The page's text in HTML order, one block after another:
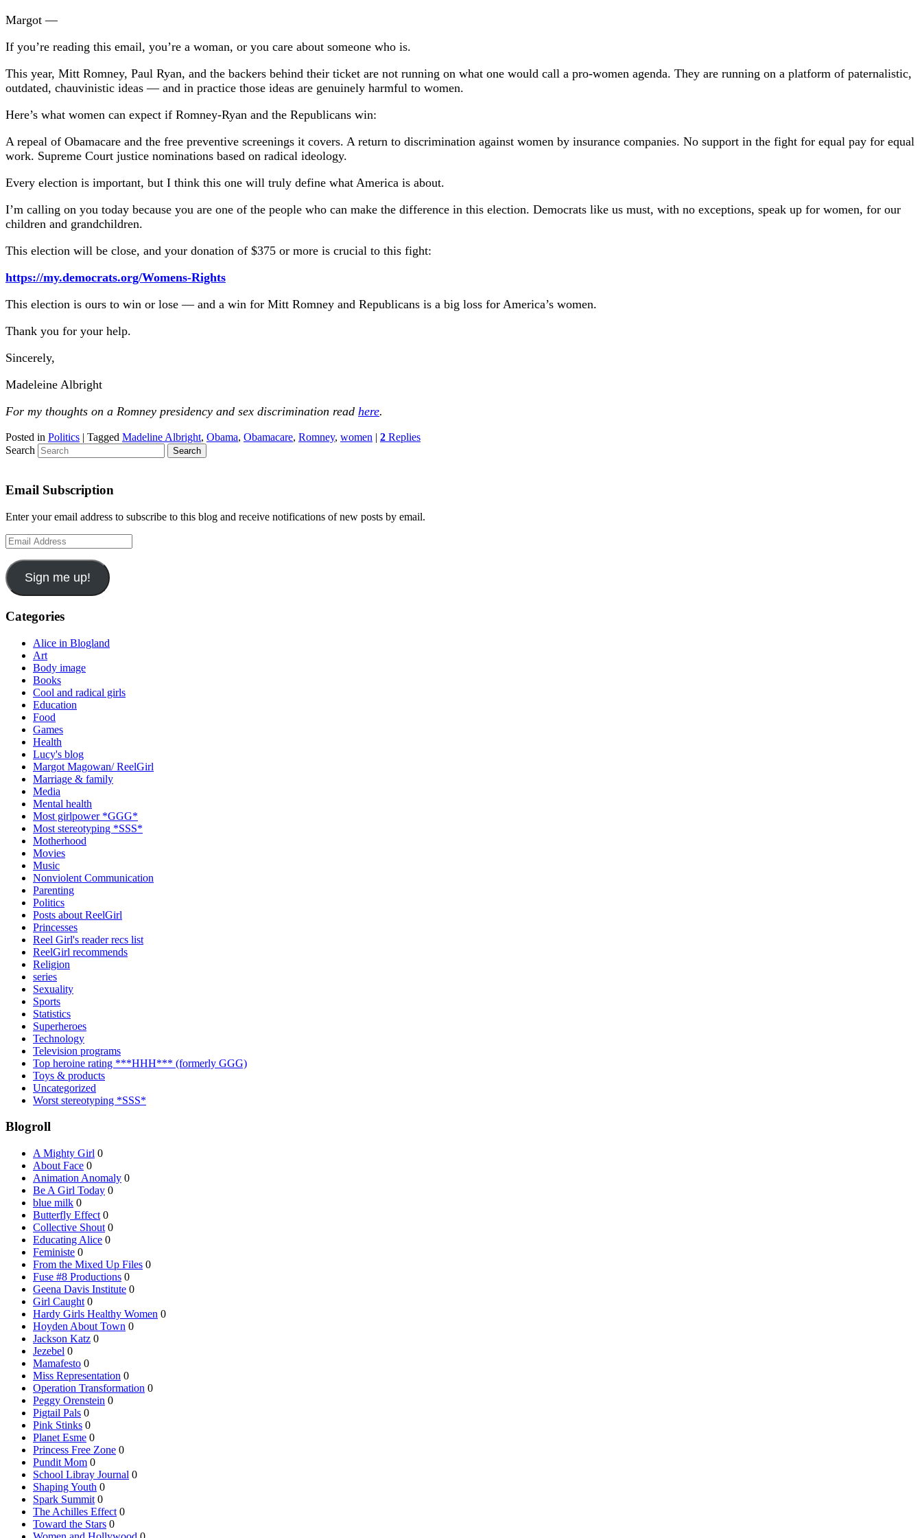
Margot —
If you’re reading this email, you’re a woman, or you care about someone who is.
This year, Mitt Romney, Paul Ryan, and the backers behind their ticket are not running on what one would call a pro-women agenda. They are running on a platform of paternalistic,
outdated, chauvinistic ideas — and in practice those ideas are genuinely harmful to women.
Here’s what women can expect if Romney-Ryan and the Republicans win:
A repeal of Obamacare and the free preventive screenings it covers. A return to discrimination against women by insurance companies. No support in the fight for equal pay for equal
work. Supreme Court justice nominations based on radical ideology.
Every election is important, but I think this one will truly define what America is about.
I’m calling on you today because you are one of the people who can make the difference in this election. Democrats like us must, with no exceptions, speak up for women, for our
children and grandchildren.
This election will be close, and your donation of $375 or more is crucial to this fight:
https://my.democrats.org/Womens-Rights
This election is ours to win or lose — and a win for Mitt Romney and Republicans is a big loss for America’s women.
Thank you for your help.
Sincerely,
Madeleine Albright
For my thoughts on a Romney presidency and sex discrimination read here.
Posted in Politics | Tagged Madeline Albright, Obama, Obamacare, Romney, women | 2 Replies
Search
Email Subscription
Enter your email address to subscribe to this blog and receive notifications of new posts by email.
Email
Address
Sign me up!
Categories
Alice in Blogland
Art
Body image
Books
Cool and radical girls
Education
Food
Games
Health
Lucy's blog
Margot Magowan/ ReelGirl
Marriage & family
Media
Mental health
Most girlpower *GGG*
Most stereotyping *SSS*
Motherhood
Movies
Music
Nonviolent Communication
Parenting
Politics
Posts about ReelGirl
Princesses
Reel Girl's reader recs list
ReelGirl recommends
Religion
series
Sexuality
Sports
Statistics
Superheroes
Technology
Television programs
Top heroine rating ***HHH*** (formerly GGG)
Toys & products
Uncategorized
Worst stereotyping *SSS*
Blogroll
A Mighty Girl 0
About Face 0
Animation Anomaly 0
Be A Girl Today 0
blue milk 0
Butterfly Effect 0
Collective Shout 0
Educating Alice 0
Feministe 0
From the Mixed Up Files 0
Fuse #8 Productions 0
Geena Davis Institute 0
Girl Caught 0
Hardy Girls Healthy Women 0
Hoyden About Town 0
Jackson Katz 0
Jezebel 0
Mamafesto 0
Miss Representation 0
Operation Transformation 0
Peggy Orenstein 0
Pigtail Pals 0
Pink Stinks 0
Planet Esme 0
Princess Free Zone 0
Pundit Mom 0
School Libray Journal 0
Shaping Youth 0
Spark Summit 0
The Achilles Effect 0
Toward the Stars 0